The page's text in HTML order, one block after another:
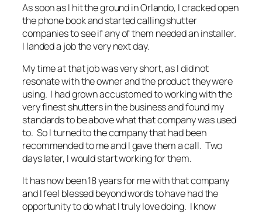
As soon as I hit the ground in Orlando, I cracked open
the phone book and started calling shutter
companies to see if any of them needed an installer.
I landed a job the very next day.
My time at that job was very short, as I did not
resonate with the owner and the product they were
using. I had grown accustomed to working with the
very finest shutters in the business and found my
standards to be above what that company was used
to. So I turned to the company that had been
recommended to me and I gave them a call. Two
days later, I would start working for them.
It has now been 18 years for me with that company
and I feel blessed beyond words to have had the
opportunity to do what I truly love doing. I know